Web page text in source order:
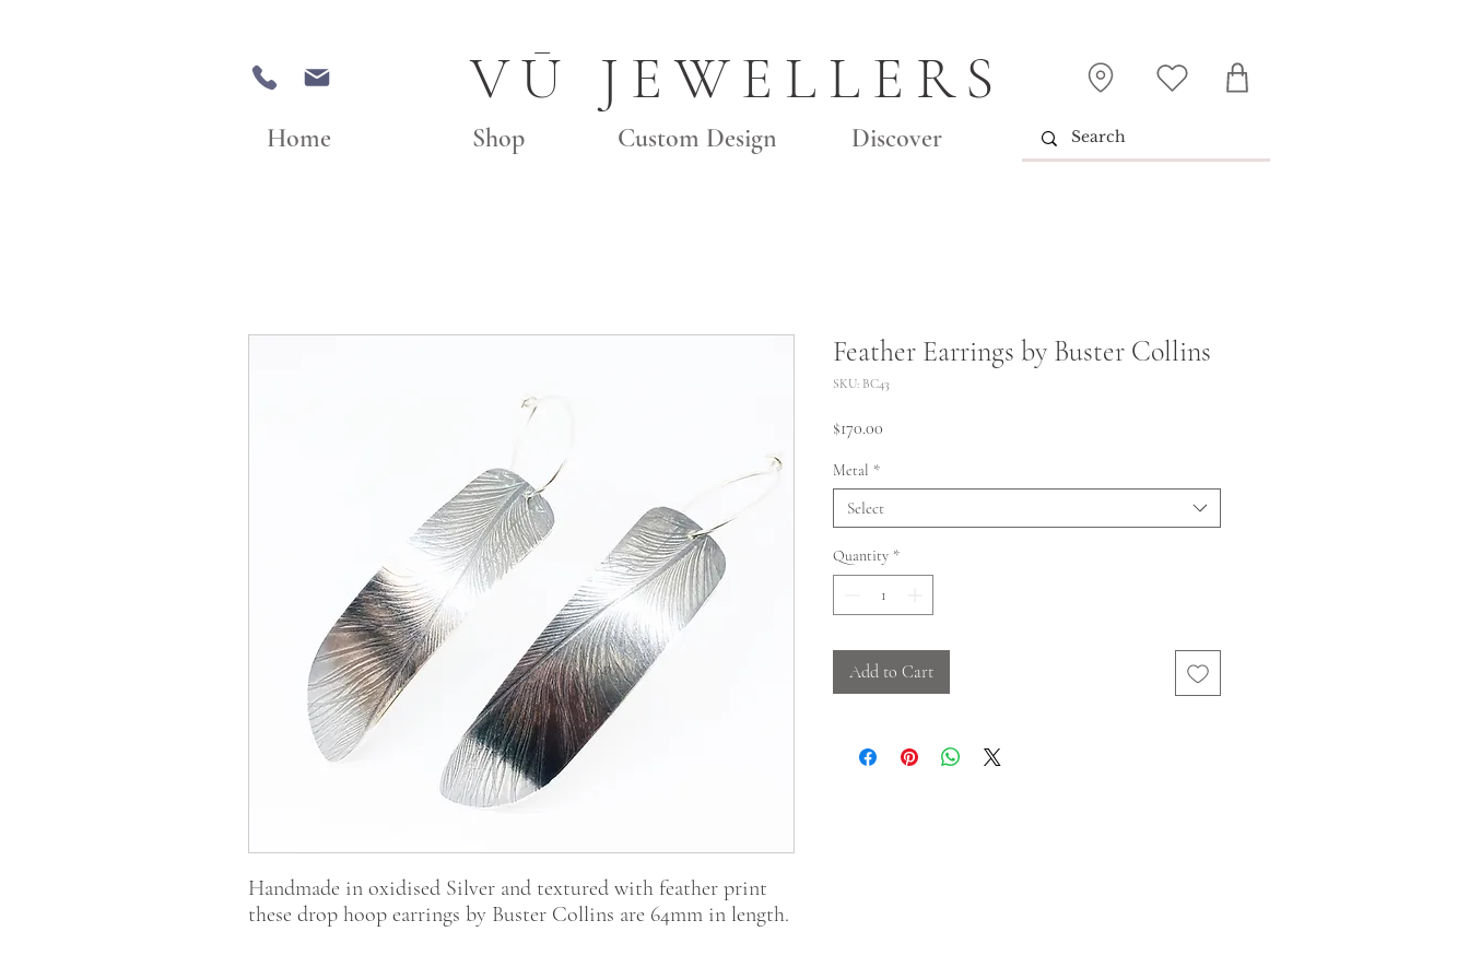
VŪ JEWELLERS
Home Shop Custom Design Discover
Handmade in oxidised Silver and textured with feather print
these drop hoop earrings by Buster Collins are 64mm in length.
Feather Earrings by Buster Collins
SKU: BC43
$170.00
Metal *
Select
Quantity *
Add to Cart